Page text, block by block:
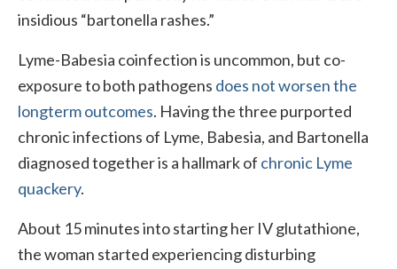
insidious “bartonella rashes.”
Lyme-Babesia coinfection is uncommon, but co-
exposure to both pathogens does not worsen the
longterm outcomes. Having the three purported
chronic infections of Lyme, Babesia, and Bartonella
diagnosed together is a hallmark of chronic Lyme
quackery.
About 15 minutes into starting her IV glutathione,
the woman started experiencing disturbing